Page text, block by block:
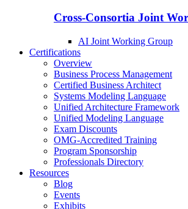
Cross-Consortia Joint
AI Joint Working Group
Certifications
Overview
Business Process Management
Certified Business Architect
Systems Modeling Language
Unified Architecture Framework
Unified Modeling Language
Exam Discounts
OMG-Accredited Training
Program Sponsorship
Professionals Directory
Resources
Blog
Events
Exhibits